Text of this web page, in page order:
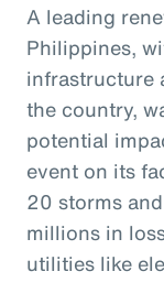
A leading
Philippines,
infrastructure
the country,
potential
event on its
20 storms
millions in
utilities like